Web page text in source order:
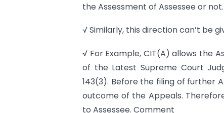
the Assessment of Assessee or not.
√ Similarly, this direction can’t be
√ For Example, CIT(A) allows the
of the Latest Supreme Court
143(3). Before the filing of further
outcome of the Appeals.
to Assessee. Comment